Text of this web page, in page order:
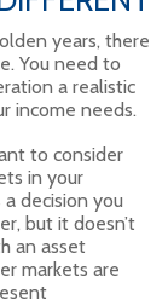
years, there
You need to
a realistic
income needs.
to consider
in your
decision you
but it doesn’t
an asset
markets are